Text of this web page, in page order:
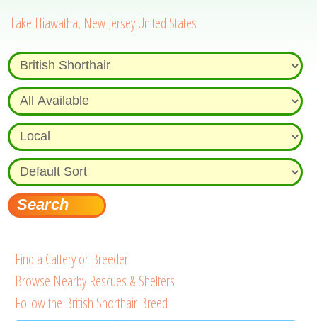
Lake Hiawatha, New Jersey United States
Find a Cattery or Breeder
Browse Nearby Rescues & Shelters
Follow the British Shorthair Breed